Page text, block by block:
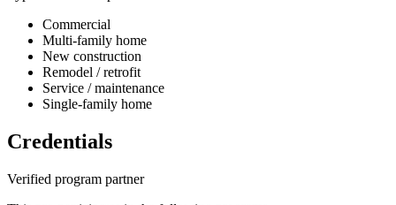
Commercial
Multi-family home
New construction
Remodel / retrofit
Service / maintenance
Single-family home
Credentials
Verified program partner